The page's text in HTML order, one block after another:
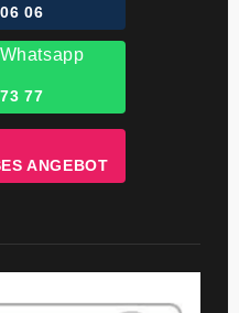
06
77
ANGEBOT